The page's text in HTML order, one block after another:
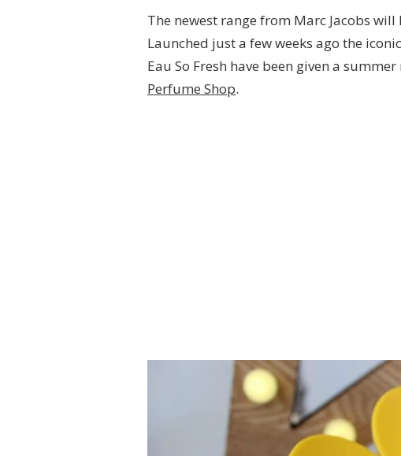
The newest range from Marc Jacobs
Launched just a few weeks ago the
Eau So Fresh have been given a
Perfume Shop.